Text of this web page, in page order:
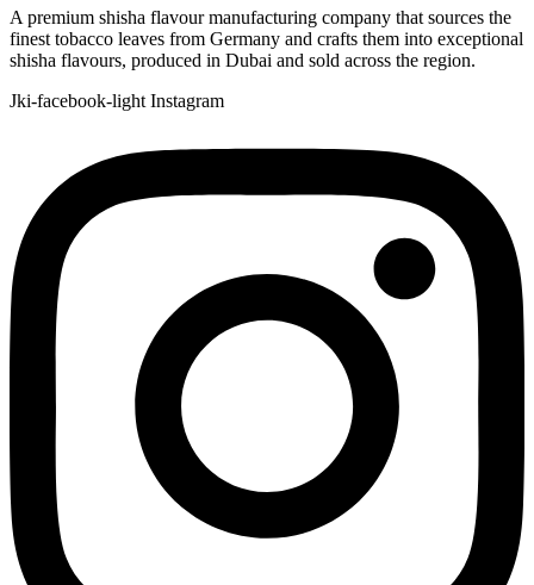
A premium shisha flavour manufacturing company that sources the
finest tobacco leaves from Germany and crafts them into exceptional
shisha flavours, produced in Dubai and sold across the region.
Jki-facebook-light Instagram